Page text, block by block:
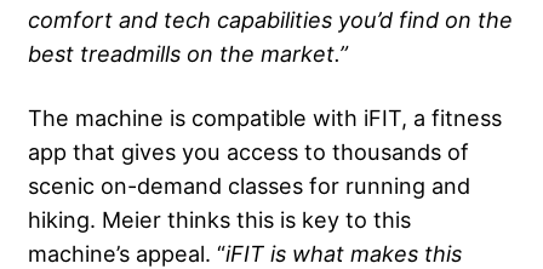
comfort and tech capabilities you’d find on the
best treadmills on the market.”
The machine is compatible with iFIT, a fitness
app that gives you access to thousands of
scenic on-demand classes for running and
hiking. Meier thinks this is key to this
machine’s appeal. “iFIT is what makes this